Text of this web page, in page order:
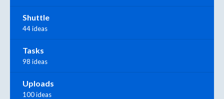
Shuttle
44 ideas
Tasks
98 ideas
Uploads
100 ideas